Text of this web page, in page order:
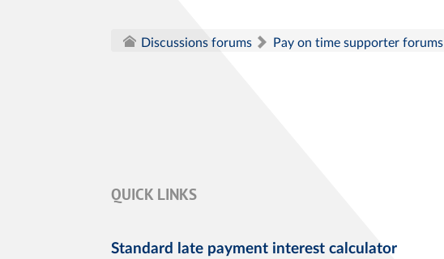
Discussions forums
Pay on time supporter forums
QUICK LINKS
Standard late payment interest calculator